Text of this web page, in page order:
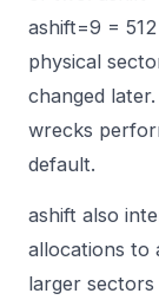
ashift=9 =
physical
changed
wrecks
default.
ashift also
allocations to
larger